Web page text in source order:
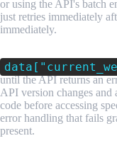
or using the API's batch
just retries immediately
immediately.
until the API returns an
API version changes and
code before accessing
error handling that fails
present.